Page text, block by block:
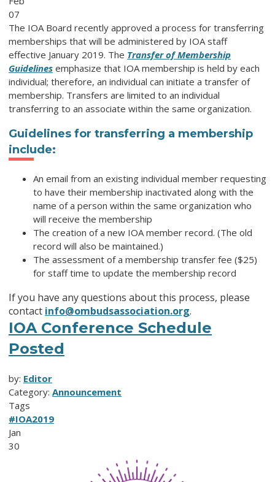
07
The IOA Board recently approved a process for transferring
memberships that will be administered by IOA staff
effective January 2019. The Transfer of Membership
Guidelines emphasize that IOA membership is held by each
individual; therefore, an individual can initiate a transfer of
membership. Transfers are limited to an individual
transferring to an associate within the same organization.
Guidelines for transferring a membership
include:
An email from an existing individual member requesting
to have their membership inactivated along with the
name of a person within the same organization who
will receive the membership
The creation of a new IOA member record. (The old
record will also be maintained.)
The assessment of a membership transfer fee ($25)
for staff time to update the membership record
If you have any questions about this process, please
contact info@ombudsassociation.org.
IOA Conference Schedule
Posted
by: Editor
Category: Announcement
Tags
#IOA2019
Jan
30